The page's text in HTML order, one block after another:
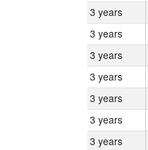
3 years
3 years
3 years
3 years
3 years
3 years
3 years